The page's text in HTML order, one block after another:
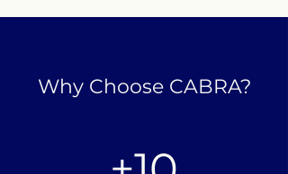
Why Choose CABRA?